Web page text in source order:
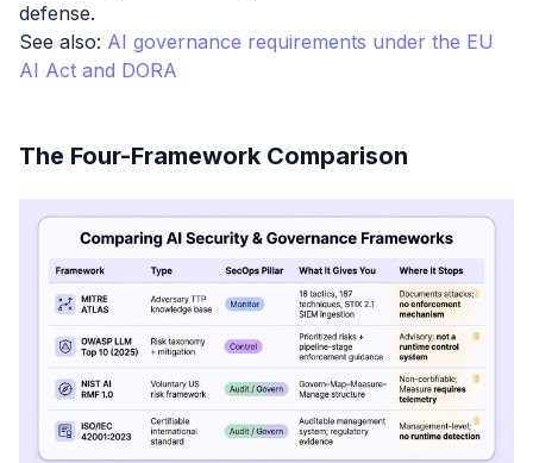
defense.
See also: AI governance requirements under the EU
AI Act and DORA
The Four-Framework Comparison